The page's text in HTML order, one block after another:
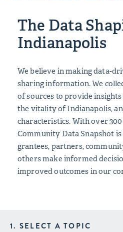
The Data
Indianapolis
We believe in making data-
sharing information. We
of sources to provide
the vitality of Indianapolis,
characteristics. With over
Community Data Snapshot
grantees, partners,
others make informed
improved outcomes in our
1. SELECT A TOPIC